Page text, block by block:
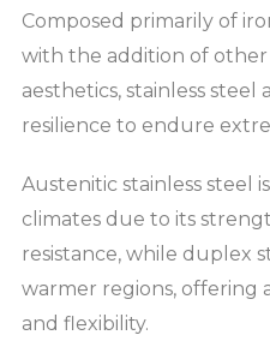
Composed primarily of
with the addition of
aesthetics, stainless
resilience to endure
Austenitic stainless steel
climates due to its
resistance, while duplex
warmer regions, offering
and flexibility.